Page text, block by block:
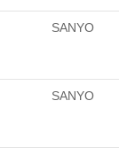
SANYO
SANYO